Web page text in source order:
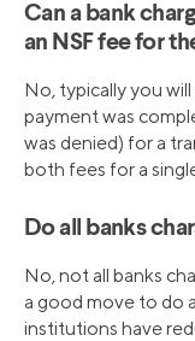
Can a bank
an NSF fee for
No, typically you
payment was
was denied) for a
both fees for a
Do all banks
No, not all banks
a good move to do
institutions have